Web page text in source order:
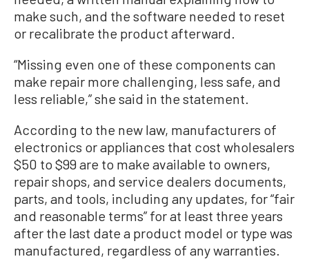
make such, and the software needed to reset
or recalibrate the product afterward.
“Missing even one of these components can
make repair more challenging, less safe, and
less reliable,” she said in the statement.
According to the new law, manufacturers of
electronics or appliances that cost wholesalers
$50 to $99 are to make available to owners,
repair shops, and service dealers documents,
parts, and tools, including any updates, for “fair
and reasonable terms” for at least three years
after the last date a product model or type was
manufactured, regardless of any warranties.